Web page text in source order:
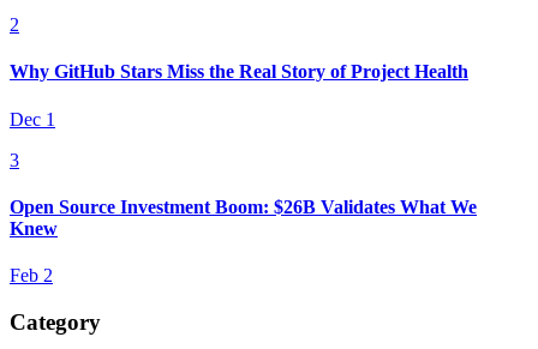
2
Why GitHub Stars Miss the Real Story of Project Health
Dec 1
3
Open Source Investment Boom: $26B Validates What We
Knew
Feb 2
Category